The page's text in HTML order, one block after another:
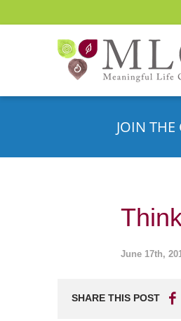
JOIN
June 17th,
SHARE THIS POST